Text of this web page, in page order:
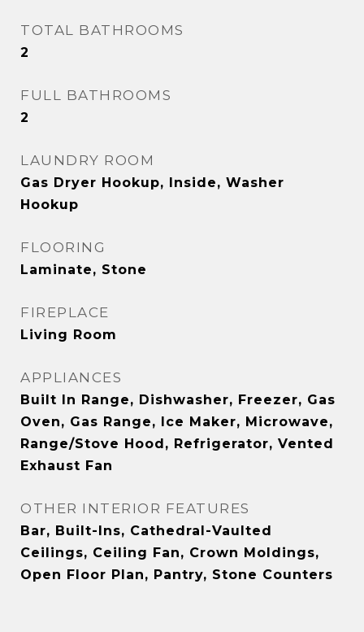
TOTAL BATHROOMS
2
FULL BATHROOMS
2
LAUNDRY ROOM
Gas Dryer Hookup, Inside, Washer
Hookup
FLOORING
Laminate, Stone
FIREPLACE
Living Room
APPLIANCES
Built In Range, Dishwasher, Freezer, Gas
Oven, Gas Range, Ice Maker, Microwave,
Range/Stove Hood, Refrigerator, Vented
Exhaust Fan
OTHER INTERIOR FEATURES
Bar, Built-Ins, Cathedral-Vaulted
Ceilings, Ceiling Fan, Crown Moldings,
Open Floor Plan, Pantry, Stone Counters